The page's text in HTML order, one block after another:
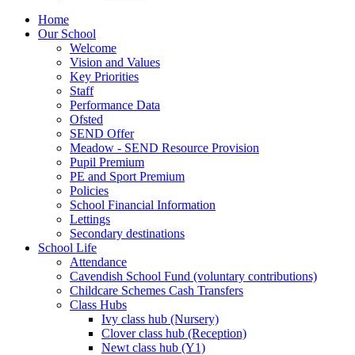
Home
Our School
Welcome
Vision and Values
Key Priorities
Staff
Performance Data
Ofsted
SEND Offer
Meadow - SEND Resource Provision
Pupil Premium
PE and Sport Premium
Policies
School Financial Information
Lettings
Secondary destinations
School Life
Attendance
Cavendish School Fund (voluntary contributions)
Childcare Schemes Cash Transfers
Class Hubs
Ivy class hub (Nursery)
Clover class hub (Reception)
Newt class hub (Y1)